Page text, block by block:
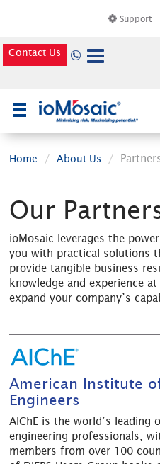
Support
Contact Us
Home About Us
Our
ioMosaic leverages the
you with practical solutions
provide tangible business
knowledge and experience
expand your company’s
American Institute
Engineers
AIChE is the world’s leading
engineering professionals,
members from over 100